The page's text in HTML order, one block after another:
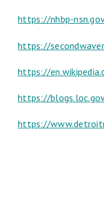
https://nhbp-
https://
https://
https://
https://